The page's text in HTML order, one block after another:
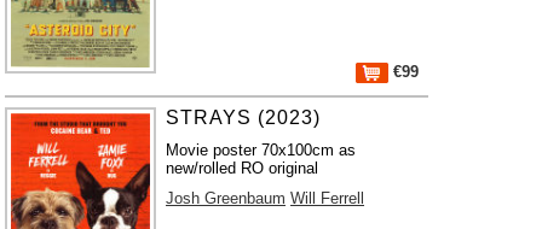
€99
STRAYS (2023)
Movie poster 70x100cm as
new/rolled RO original
Josh Greenbaum Will Ferrell